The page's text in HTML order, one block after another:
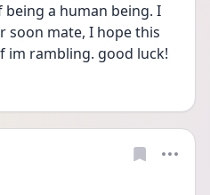
a human being. I
soon mate, I hope this
im rambling. good luck!